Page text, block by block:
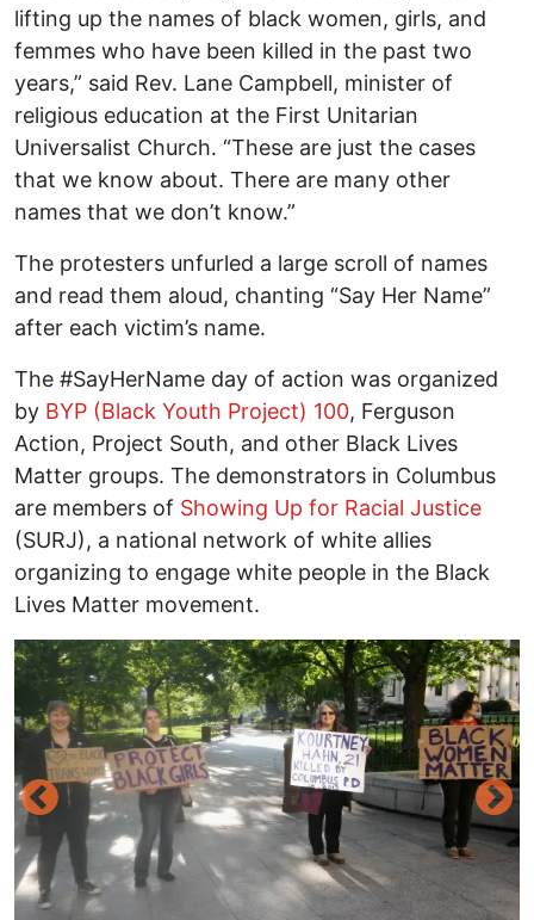
lifting up the names of black women, girls, and
femmes who have been killed in the past two
years,” said Rev. Lane Campbell, minister of
religious education at the First Unitarian
Universalist Church. “These are just the cases
that we know about. There are many other
names that we don’t know.”
The protesters unfurled a large scroll of names
and read them aloud, chanting “Say Her Name”
after each victim’s name.
The #SayHerName day of action was organized
by BYP (Black Youth Project) 100, Ferguson
Action, Project South, and other Black Lives
Matter groups. The demonstrators in Columbus
are members of Showing Up for Racial Justice
(SURJ), a national network of white allies
organizing to engage white people in the Black
Lives Matter movement.
Image